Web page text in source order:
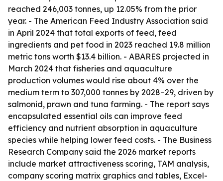
reached 246,003 tonnes, up 12.05% from the prior
year. - The American Feed Industry Association said
in April 2024 that total exports of feed, feed
ingredients and pet food in 2023 reached 19.8 million
metric tons worth $13.4 billion. - ABARES projected in
March 2024 that fisheries and aquaculture
production volumes would rise about 4% over the
medium term to 307,000 tonnes by 2028–29, driven by
salmonid, prawn and tuna farming. - The report says
encapsulated essential oils can improve feed
efficiency and nutrient absorption in aquaculture
species while helping lower feed costs. - The Business
Research Company said the 2026 market reports
include market attractiveness scoring, TAM analysis,
company scoring matrix graphics and tables, Excel-